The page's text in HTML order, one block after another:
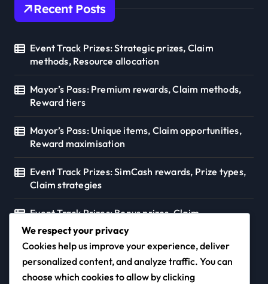
Recent Posts
Event Track Prizes: Strategic prizes, Claim
methods, Resource allocation
Mayor’s Pass: Premium rewards, Claim methods,
Reward tiers
Mayor’s Pass: Unique items, Claim opportunities,
Reward maximisation
Event Track Prizes: SimCash rewards, Prize types,
Claim strategies
Event Track Prizes: Bonus prizes, Claim
opportunities, Resource strategies
We respect your privacy
Cookies help us improve your experience, deliver
personalized content, and analyze traffic. You can
choose which cookies to allow by clicking